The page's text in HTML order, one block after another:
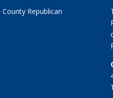
Republican